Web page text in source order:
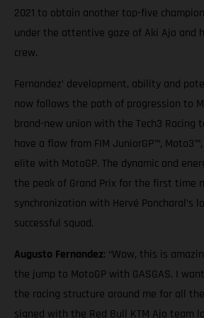
2021 to obtain another top-five
under the attentive gaze of Aki Ajo and
crew.
Fernandez’ development, ability and
now follows the path of progression to
brand-new union with the Tech3 Racing
have a flow from FIM JuniorGP™,
elite with MotoGP. The dynamic and
the peak of Grand Prix for the first time
synchronization with Hervé Poncharal’s
successful squad.
Augusto Fernandez: “Wow, this is
the jump to MotoGP with GASGAS. I
the racing structure around me for all
signed with the Red Bull KTM Ajo team